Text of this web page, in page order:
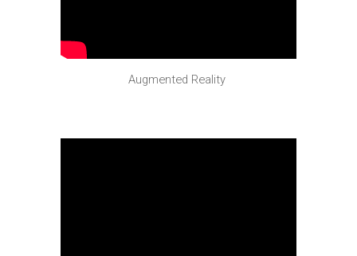
Augmented Reality